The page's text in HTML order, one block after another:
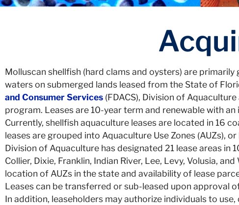
Molluscan shellfish (hard clams and oysters) are
waters on submerged lands leased from the State of
and Consumer Services (FDACS), Division of
program. Leases are 10-year term and renewable with
Currently, shellfish aquaculture leases are located in 16
leases are grouped into Aquaculture Use Zones (AUZs),
Division of Aquaculture has designated 21 lease areas in
Collier, Dixie, Franklin, Indian River, Lee, Levy, Volusia, and
location of AUZs in the state and availability of lease
Leases can be transferred or sub-leased upon approval
In addition, leaseholders may authorize individuals to use,